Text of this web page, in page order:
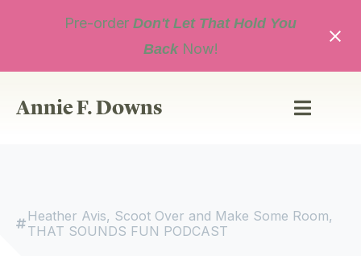
Pre-order Don't Let That Hold You
Back Now!
Annie F. Downs
Heather Avis, Scoot Over and Make Some Room,
THAT SOUNDS FUN PODCAST